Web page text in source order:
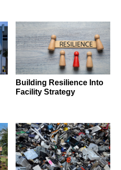
Building Resilience Into
Facility Strategy